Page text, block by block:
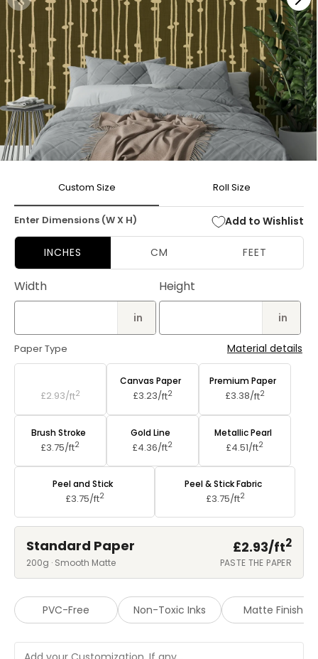
modal
Custom Size Roll Size
Enter Dimensions (W X H) Add to Wishlist
INCHES CM FEET
Width
in
Height
in
Paper Type Material details
£2.93/ft2
Canvas Paper
£3.23/ft2
Premium Paper
£3.38/ft2
Brush Stroke
£3.75/ft2
Gold Line
£4.36/ft2
Metallic Pearl
£4.51/ft2
Peel and Stick
£3.75/ft2
Peel & Stick Fabric
£3.75/ft2
Standard Paper £2.93/ft2
200g · Smooth Matte PASTE THE PAPER
PVC-Free Non-Toxic Inks Matte Finish